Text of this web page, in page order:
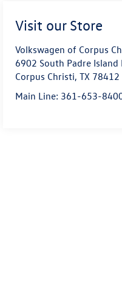
Visit our Store
Volkswagen of Corpus
6902 South Padre Island
Corpus Christi,TX 78412
Main Line: 361-653-